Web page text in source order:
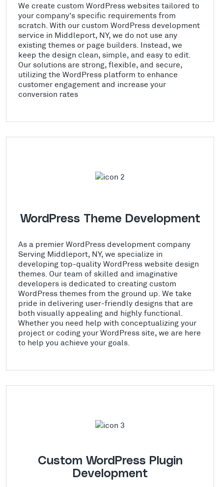
We create custom WordPress websites tailored to
your company's specific requirements from
scratch. With our custom WordPress development
service in Middleport, NY, we do not use any
existing themes or page builders. Instead, we
keep the design clean, simple, and easy to edit.
Our solutions are strong, flexible, and secure,
utilizing the WordPress platform to enhance
customer engagement and increase your
conversion rates
WordPress Theme Development
As a premier WordPress development company
Serving Middleport, NY, we specialize in
developing top-quality WordPress website design
themes. Our team of skilled and imaginative
developers is dedicated to creating custom
WordPress themes from the ground up. We take
pride in delivering user-friendly designs that are
both visually appealing and highly functional.
Whether you need help with conceptualizing your
project or coding your WordPress site, we are here
to help you achieve your goals.
Custom WordPress Plugin
Development